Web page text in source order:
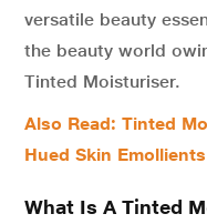
versatile beauty
the beauty world
Tinted Moisturiser.
Also Read: Tinted
Hued Skin
What Is A Tinted